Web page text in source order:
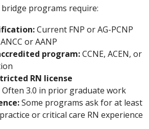
programs require:
Current FNP or AG-PCNP
or AANP
program:CCNE, ACEN, or
RN license
Often 3.0 in prior graduate work
Some programs ask for at least
or critical care RN experience